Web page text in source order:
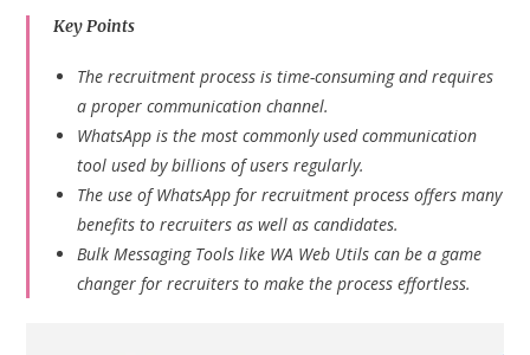
Key Points
The recruitment process is time-consuming and requires
a proper communication channel.
WhatsApp is the most commonly used communication
tool used by billions of users regularly.
The use of WhatsApp for recruitment process offers many
benefits to recruiters as well as candidates.
Bulk Messaging Tools like WA Web Utils can be a game
changer for recruiters to make the process effortless.